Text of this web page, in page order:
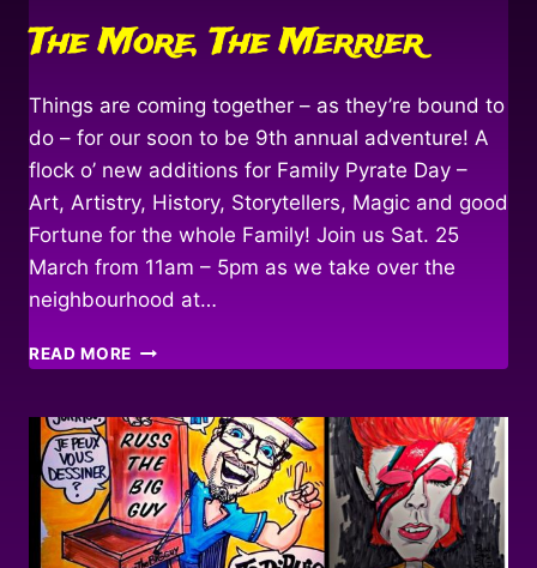
The More, The Merrier
Things are coming together – as they’re bound to
do – for our soon to be 9th annual adventure! A
flock o’ new additions for Family Pyrate Day –
Art, Artistry, History, Storytellers, Magic and good
Fortune for the whole Family! Join us Sat. 25
March from 11am – 5pm as we take over the
neighbourhood at…
READ MORE THE
MORE,
MERRIER